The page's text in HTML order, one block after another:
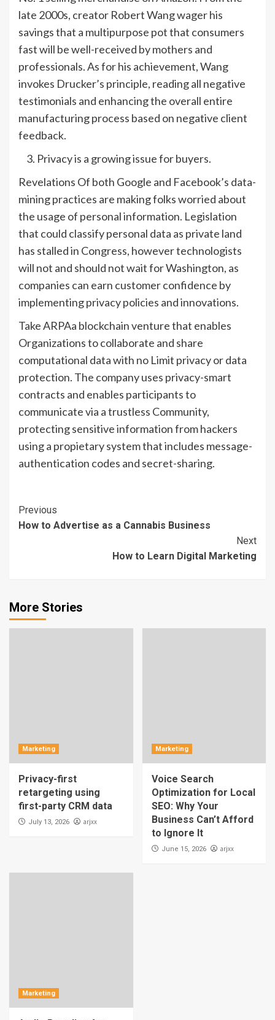
late 2000s, creator Robert Wang wager his
savings that a multipurpose pot that consumers
fast will be well-received by mothers and
professionals. As for his achievement, Wang
invokes Drucker’s principle, reading all negative
testimonials and enhancing the overall entire
manufacturing process based on negative client
feedback.
Privacy is a growing issue for buyers.
Revelations Of both Google and Facebook’s data-
mining practices are making folks worried about
the usage of personal information. Legislation
that could classify personal data as private land
has stalled in Congress, however technologists
will not and should not wait for Washington, as
companies can earn customer confidence by
implementing privacy policies and innovations.
Take ARPAa blockchain venture that enables
Organizations to collaborate and share
computational data with no Limit privacy or data
protection. The company uses privacy-smart
contracts and enables participants to
communicate via a trustless Community,
protecting sensitive information from hackers
using a propietary system that includes message-
authentication codes and secret-sharing.
Continue
Reading
Previous
How to Advertise as a Cannabis Business
Next
How to Learn Digital Marketing
More Stories
Marketing
Privacy-first
retargeting using
first-party CRM data
July 13, 2026 arjxx
Marketing
Voice Search
Optimization for Local
SEO: Why Your
Business Can’t Afford
to Ignore It
June 15, 2026 arjxx
Marketing